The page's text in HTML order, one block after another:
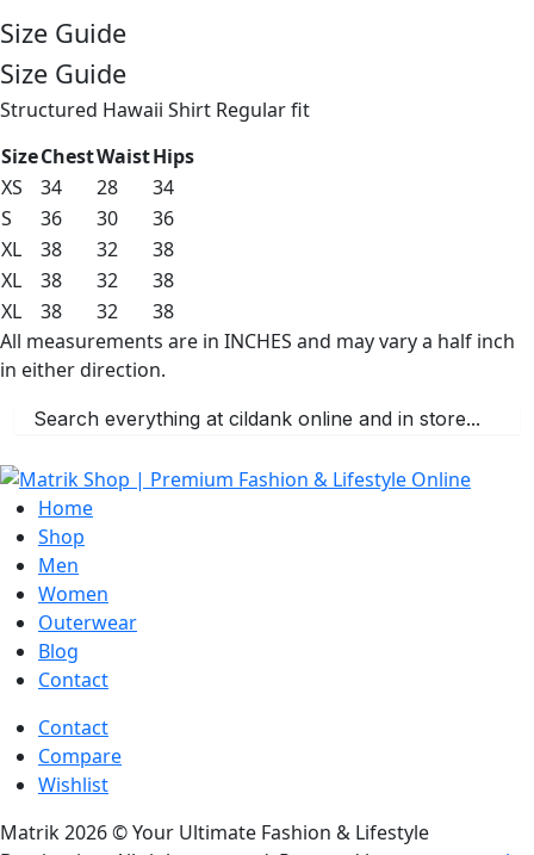
Size Guide
Size Guide
Structured Hawaii Shirt Regular fit
SizeChestWaistHips
XS
34 28
34
S
36 30
36
XL
38 32
38
XL
38 32
38
XL
38 32
38
All measurements are in INCHES and may vary a half inch
in either direction.
Home
Shop
Men
Women
Outerwear
Blog
Contact
Contact
Compare
Wishlist
Matrik 2026 © Your Ultimate Fashion & Lifestyle